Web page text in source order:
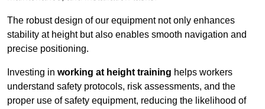
The robust design of our equipment not only enhances
stability at height but also enables smooth navigation and
precise positioning.
Investing in working at height training helps workers
understand safety protocols, risk assessments, and the
proper use of safety equipment, reducing the likelihood of